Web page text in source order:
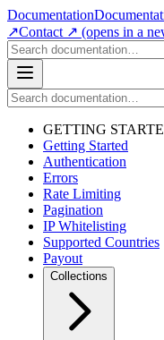
Documentation
↗Contact ↗ (opens in a
GETTING
Getting Started
Authentication
Errors
Rate Limiting
Pagination
IP Whitelisting
Supported Countries
Payout
Collections